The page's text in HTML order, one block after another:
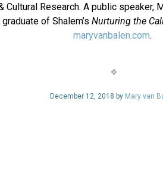
Research. A public
of Shalem’s Nurturing the
maryvanbalen.com.
December 12, 2018 by Mary van